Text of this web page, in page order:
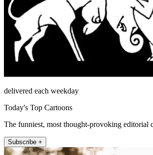
delivered each weekday
Today's Top Cartoons
The funniest, most thought-provoking editorial
Subscribe +